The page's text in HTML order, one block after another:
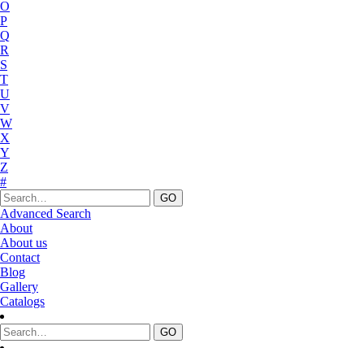
O
P
Q
R
S
T
U
V
W
X
Y
Z
#
Advanced Search
About
About us
Contact
Blog
Gallery
Catalogs